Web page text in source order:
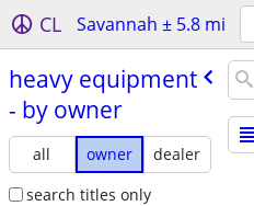
CL Savannah ± 5.8 mi
heavy equipment
- by owner
all owner
dealer
search titles only